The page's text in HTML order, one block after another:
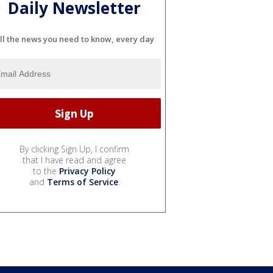
Daily Newsletter
the news you need to know, every day
By clicking Sign Up, I confirm
that I have read and agree
to the Privacy Policy
and Terms of Service.